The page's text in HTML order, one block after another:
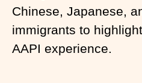
Chinese, Japanese,
immigrants to
AAPI experience.